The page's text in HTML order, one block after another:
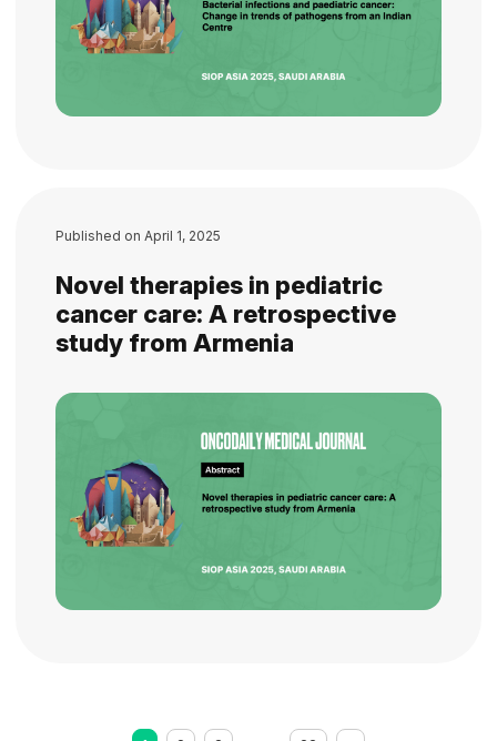
Published on April 1, 2025
Novel therapies in pediatric
cancer care: A retrospective
study from Armenia